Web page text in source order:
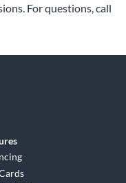
For questions, call